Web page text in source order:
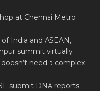
at Chennai Metro
India and ASEAN,
summit virtually
need a complex
submit DNA reports